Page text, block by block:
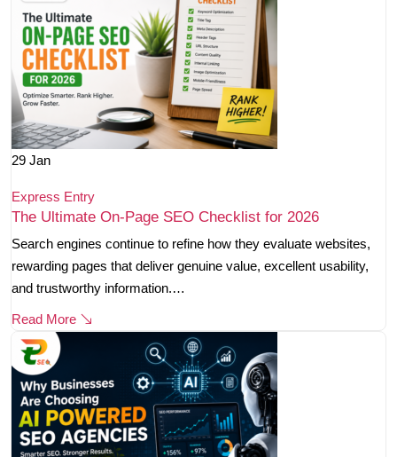
29 Jan
Express Entry
The Ultimate On-Page SEO Checklist for 2026
Search engines continue to refine how they evaluate websites,
rewarding pages that deliver genuine value, excellent usability,
and trustworthy information.…
Read More